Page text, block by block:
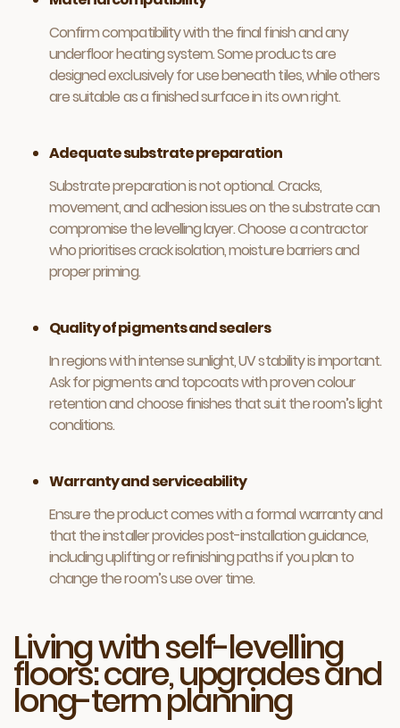
Confirm compatibility with the final finish and any
underfloor heating system. Some products are
designed exclusively for use beneath tiles, while others
are suitable as a finished surface in its own right.
Adequate substrate preparation
Substrate preparation is not optional. Cracks,
movement, and adhesion issues on the substrate can
compromise the levelling layer. Choose a contractor
who prioritises crack isolation, moisture barriers and
proper priming.
Quality of pigments and sealers
In regions with intense sunlight, UV stability is important.
Ask for pigments and topcoats with proven colour
retention and choose finishes that suit the room’s light
conditions.
Warranty and serviceability
Ensure the product comes with a formal warranty and
that the installer provides post-installation guidance,
including uplifting or refinishing paths if you plan to
change the room’s use over time.
Living with self-levelling
floors: care, upgrades and
long-term planning